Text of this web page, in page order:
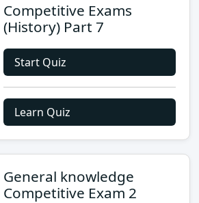
Competitive Exams
(History) Part 7
Start Quiz
Learn Quiz
General knowledge
Competitive Exam 2